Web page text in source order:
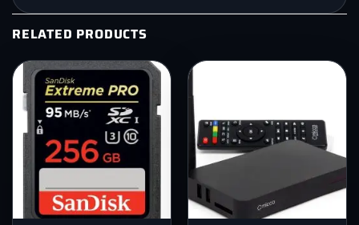
RELATED PRODUCTS